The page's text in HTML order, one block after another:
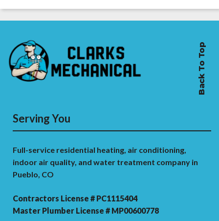
Back To Top
Serving You
Full-service residential heating, air conditioning,
indoor air quality, and water treatment company in
Pueblo, CO
Contractors License # PC1115404
Master Plumber License # MP00600778